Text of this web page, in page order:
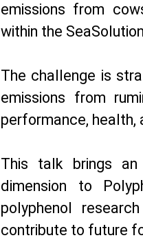
emissions from
within the
The challenge is
emissions from
performance, health,
This talk brings an
dimension to
polyphenol
contribute to future